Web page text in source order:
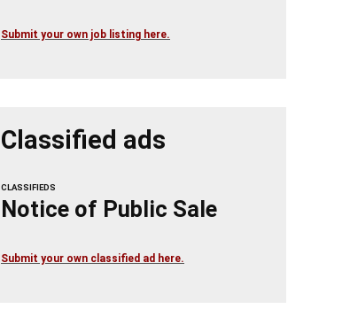
Submit your own job listing here.
Classified ads
CLASSIFIEDS
Notice of Public Sale
Submit your own classified ad here.